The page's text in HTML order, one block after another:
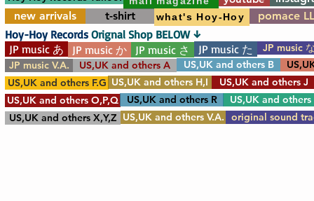
new arrivals
t-shirt what's Hoy-Hoy pomace
JP music あ JP music か JP music さ JP music た
JP music
JP music V.A.
US,UK and others A US,UK and others B
US,UK and others F.G US,UK and others H,I
US,UK and others J
US,UK and others O,P,Q
US,UK and others
US,UK and others R
US,UK and others X,Y,Z US,UK and others V.A. original sound
Hoy-Hoy Records Orignal Shop BELOW ↓